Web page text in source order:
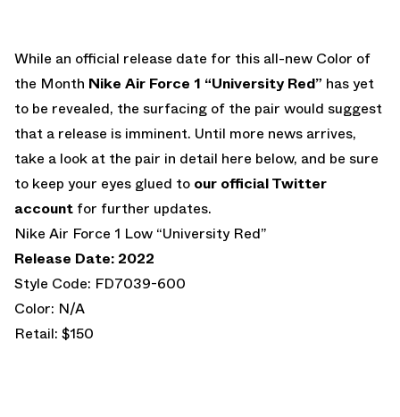
While an official release date for this all-new Color of
the Month Nike Air Force 1 “University Red” has yet
to be revealed, the surfacing of the pair would suggest
that a release is imminent. Until more news arrives,
take a look at the pair in detail here below, and be sure
to keep your eyes glued to our official Twitter
account for further updates.
Nike Air Force 1 Low “University Red”
Release Date: 2022
Style Code: FD7039-600
Color: N/A
Retail: $150